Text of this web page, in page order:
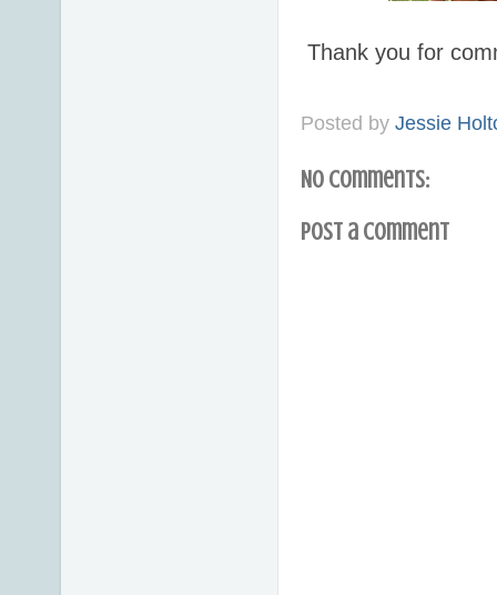
Thank you for
Posted by Jessie
No comments:
Post a Comment